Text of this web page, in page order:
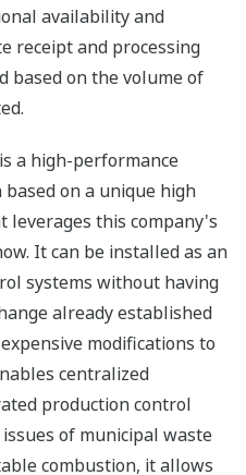
availability and
receipt and processing
based on the volume of
a high-performance
on a unique high
leverages this company's
It can be installed as an
systems without having
already established
modifications to
centralized
production control
of municipal waste
combustion, it allows